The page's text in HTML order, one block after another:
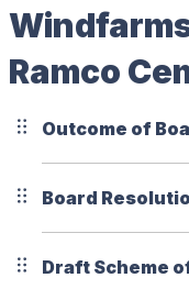
Ramco
Outcome of
Board
Draft Scheme